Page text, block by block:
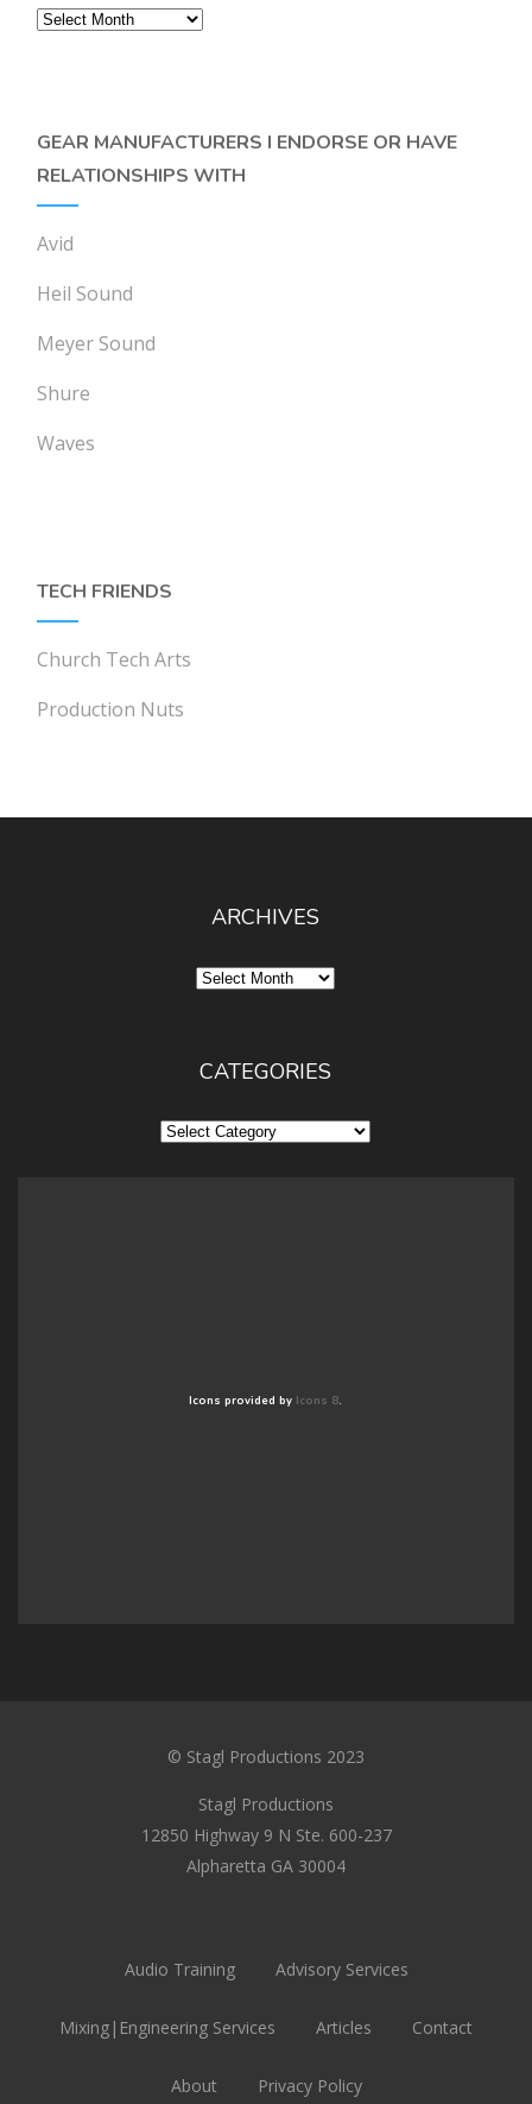
Archives
GEAR MANUFACTURERS I ENDORSE OR HAVE
RELATIONSHIPS WITH
Avid
Heil Sound
Meyer Sound
Shure
Waves
TECH FRIENDS
Church Tech Arts
Production Nuts
ARCHIVES
Archives
CATEGORIES
Categories
Icons provided by Icons 8.
© Stagl Productions 2023
Stagl Productions
12850 Highway 9 N Ste. 600-237
Alpharetta GA 30004
Audio Training Advisory Services
Mixing|Engineering Services Articles Contact
About Privacy Policy